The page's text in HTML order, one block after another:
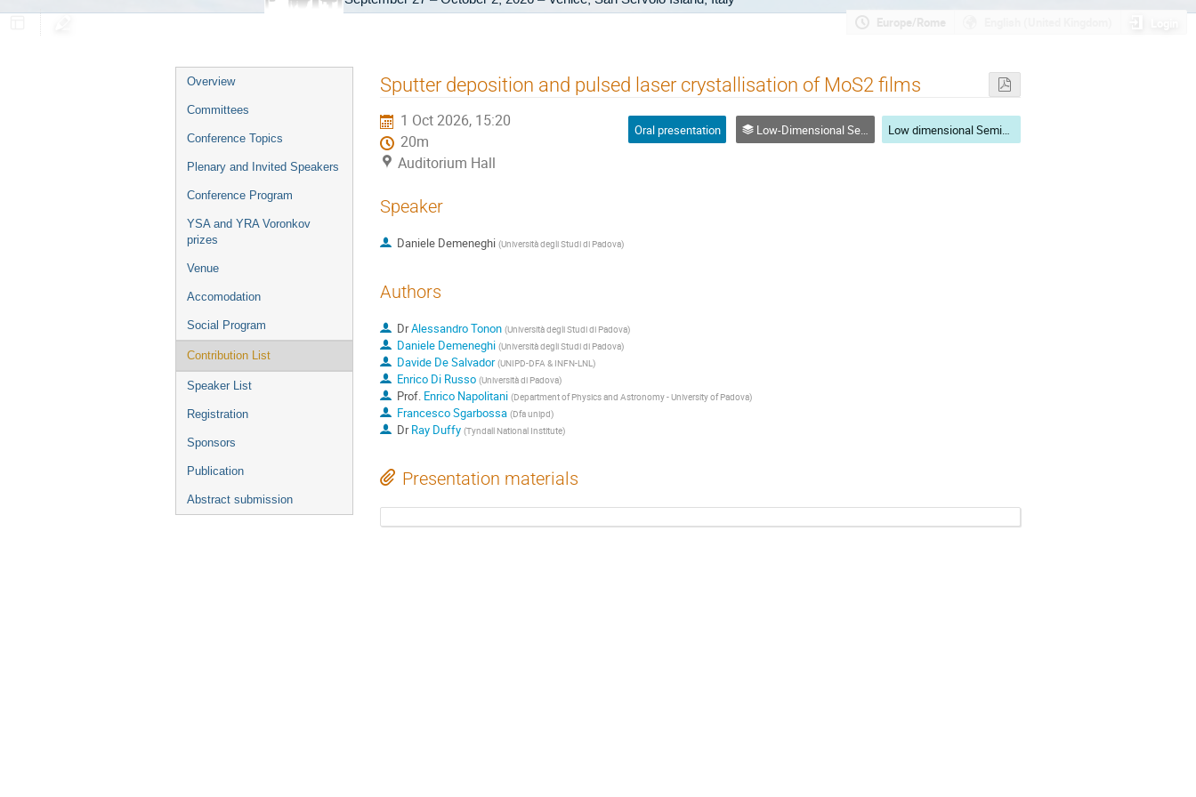
Event
menu
Overview
Committees
Conference Topics
Plenary and Invited Speakers
Conference Program
YSA and YRA Voronkov
prizes
Venue
Accomodation
Social Program
Contribution List
Speaker List
Registration
Sponsors
Publication
Abstract submission
Sputter deposition and pulsed laser crystallisation of MoS2 films
1 Oct 2026, 15:20
20m
Auditorium Hall
Oral presentation Low-Dimensional Semiconductors Low dimensional Semiconductors
Speaker
Daniele Demeneghi (Università degli Studi di Padova)
Authors
DrAlessandro Tonon (Università degli Studi di Padova)
Daniele Demeneghi (Università degli Studi di Padova)
Davide De Salvador (UNIPD-DFA & INFN-LNL)
Enrico Di Russo (Università di Padova)
Prof. Enrico Napolitani (Department of Physics and Astronomy - University of Padova)
Francesco Sgarbossa (Dfa unipd)
DrRay Duffy (Tyndall National Institute)
Presentation materials